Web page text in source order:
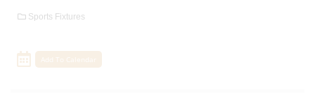
Sports Fixtures
Add To Calendar